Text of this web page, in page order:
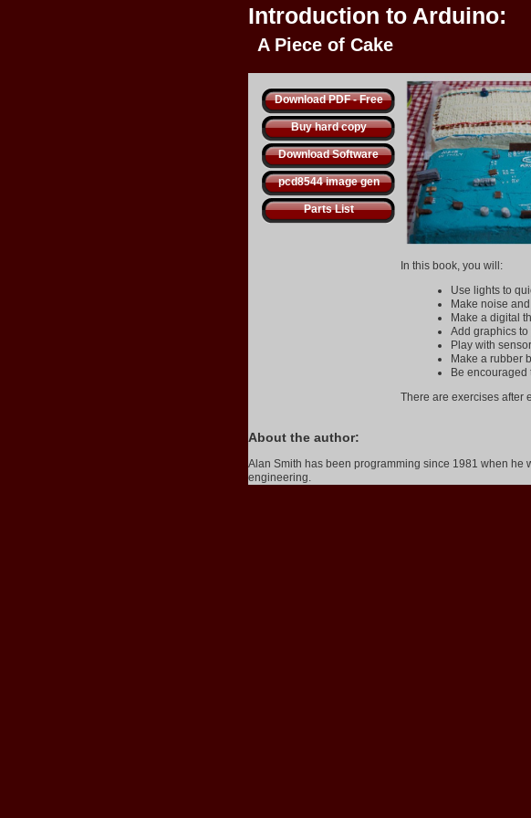
Introduction to Arduino:
A Piece of Cake
Download PDF - Free
Buy hard copy
Download Software
pcd8544 image gen
Parts List
In this book, you will:
Use lights to
Make noise
Make a digital
Add graphics
Play with
Make a rubber
Be encouraged
There are exercises after
About the author:
Alan Smith has been programming since 1981 when he
engineering.